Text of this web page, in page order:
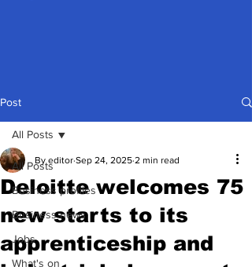
Post
All Posts
Business profiles
Business news
Jobs
What's on
All Posts
Deloitte welcomes 75
new starts to its
apprenticeship and
By editor Sep 24, 2025 2 min read